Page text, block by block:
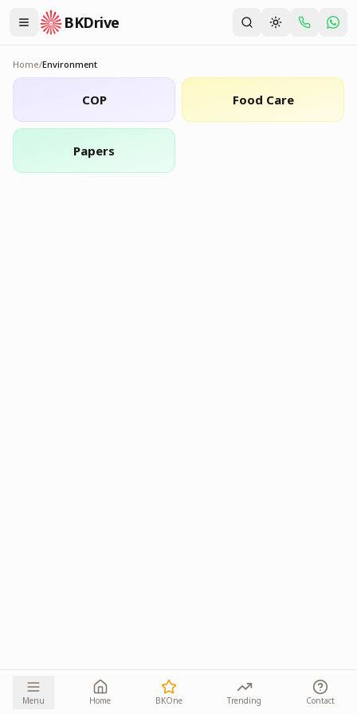
BKDrive
Home/Environment
Environment
COP Food Care
Papers
Menu Home BKOne Trending Contact